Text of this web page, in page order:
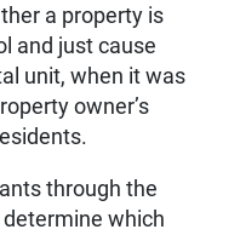
a property is
and just cause
unit, when it was
owner’s
through the
which